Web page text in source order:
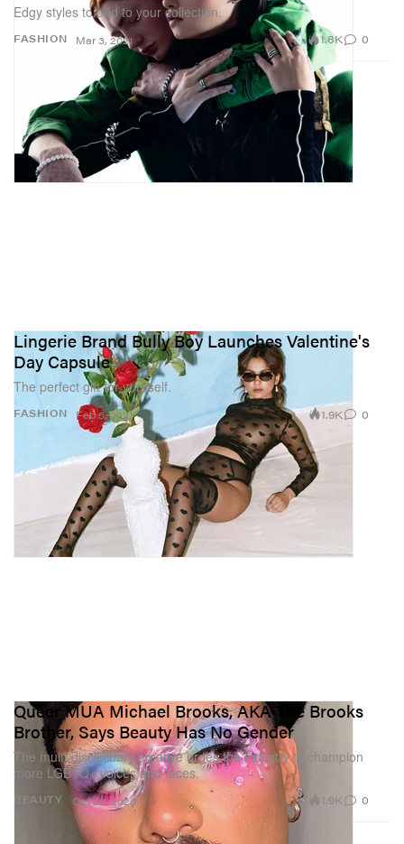
FASHION
Edgy styles to add to your collection.
Mar 3, 2021 1.8K 0
FASHION
Lingerie Brand Bully Boy Launches Valentine's
Day Capsule
The perfect gift for yourself.
Feb 5, 2021 1.9K 0
BEAUTY
Queer MUA Michael Brooks, AKA The Brooks
Brother, Says Beauty Has No Gender
The multi-disciplinary creative urges the industry to champion
more LGBTQ+ voices and faces.
Oct 23, 2020 1.9K 0